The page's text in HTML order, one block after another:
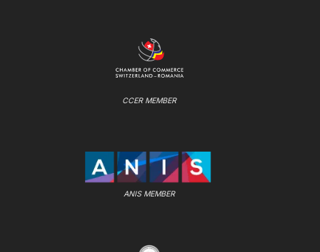
CCER MEMBER
ANIS MEMBER